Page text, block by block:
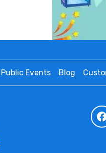
Public Events Blog